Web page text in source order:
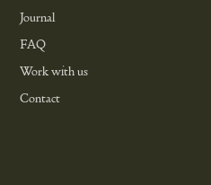
Journal
FAQ
Work with us
Contact